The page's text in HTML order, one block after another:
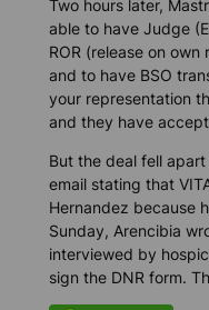
Two hours later,
able to have Judge
ROR (release on
and to have BSO
your representation
and they have
But the deal fell
email stating that
Hernandez because
Sunday, Arencibia
interviewed by
sign the DNR form.